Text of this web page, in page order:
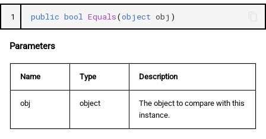
1 public bool Equals(object obj )
Parameters
Name Type Description
obj object
The object to compare with this
instance.